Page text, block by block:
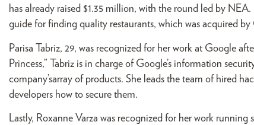
has already raised $1.35 million, with the round led by
guide for finding quality restaurants, which was acquired
Parisa Tabriz, 29, was recognized for her work at Google
Princess,” Tabriz is in charge of Google’s information
company’sarray of products. She leads the team of hired
developers how to secure them.
Lastly, Roxanne Varza was recognized for her work